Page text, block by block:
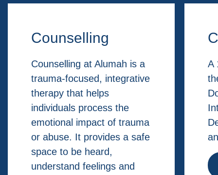
Counselling
Counselling at Alumah is a
trauma-focused, integrative
therapy that helps
individuals process the
emotional impact of trauma
or abuse. It provides a safe
space to be heard,
understand feelings and
A